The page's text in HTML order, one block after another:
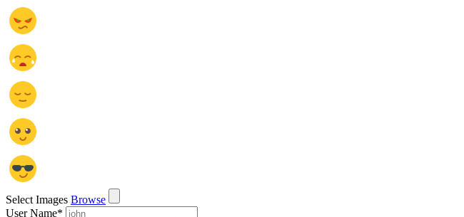
Select Images Browse
User Name*